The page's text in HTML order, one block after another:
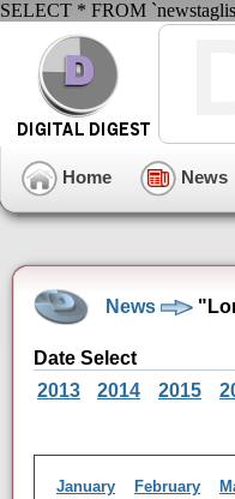
SELECT * FROM
Home News
News
Date Select
2013
2014 2015
January February